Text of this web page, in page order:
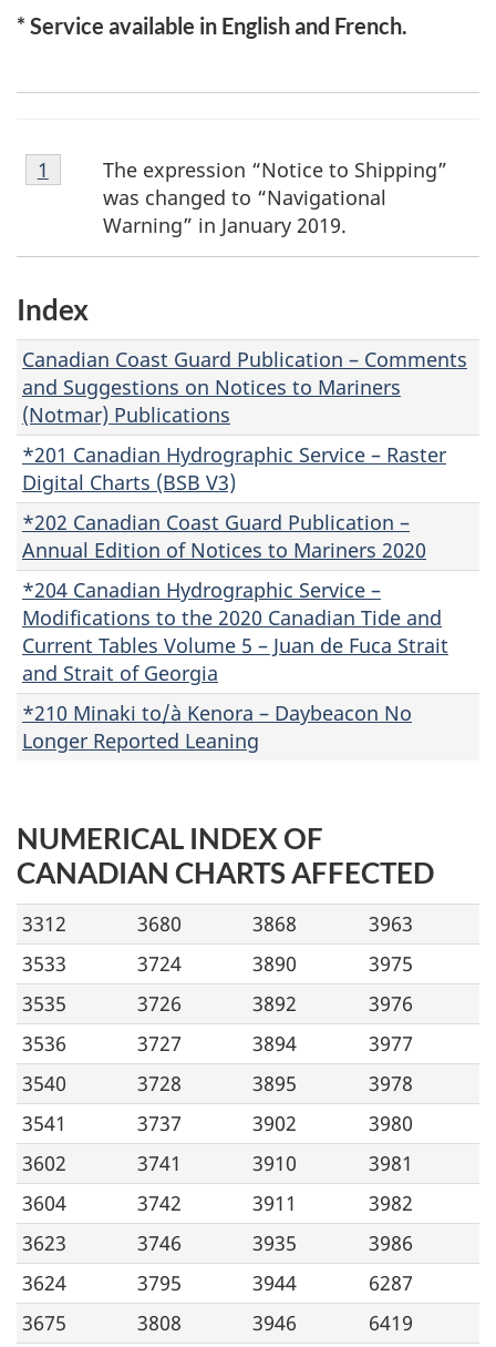
* Service available in English and French.
Footnote
1
The expression “Notice to Shipping”
was changed to “Navigational
Warning” in January 2019.
Return to footnote
1 referrer
Index
Canadian Coast Guard Publication – Comments
and Suggestions on Notices to Mariners
(Notmar) Publications
*201 Canadian Hydrographic Service – Raster
Digital Charts (BSB V3)
*202 Canadian Coast Guard Publication –
Annual Edition of Notices to Mariners 2020
*204 Canadian Hydrographic Service –
Modifications to the 2020 Canadian Tide and
Current Tables Volume 5 – Juan de Fuca Strait
and Strait of Georgia
*210 Minaki to/à Kenora – Daybeacon No
Longer Reported Leaning
NUMERICAL INDEX OF
CANADIAN CHARTS AFFECTED
3312 3680 3868
3963
3533
3724 3890
3975
3535
3726 3892
3976
3536
3727 3894
3977
3540
3728 3895
3978
3541
3737 3902
3980
3602
3741 3910
3981
3604
3742 3911
3982
3623
3746 3935
3986
3624
3795 3944
6287
3675
3808 3946
6419